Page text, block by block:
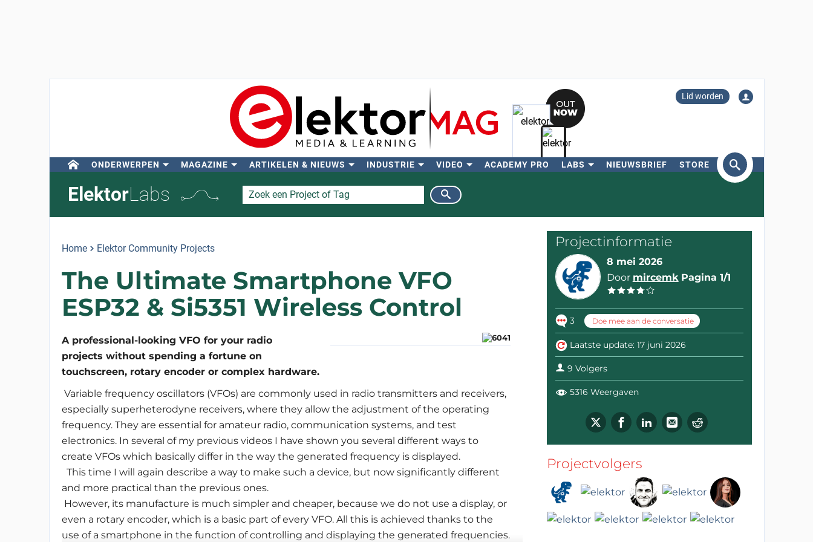
Lid worden
ONDERWERPEN MAGAZINE ARTIKELEN & NIEUWS INDUSTRIE VIDEO ACADEMY PRO LABS NIEUWSBRIEF STORE
ElektorLabs
Home Elektor Community Projects
The Ultimate Smartphone VFO
ESP32 & Si5351 Wireless Control
A professional-looking VFO for your radio
projects without spending a fortune on
touchscreen, rotary encoder or complex hardware.
Variable frequency oscillators (VFOs) are commonly used in radio transmitters and receivers,
especially superheterodyne receivers, where they allow the adjustment of the operating
frequency. They are essential for amateur radio, communication systems, and test
electronics. In several of my previous videos I have shown you several different ways to
create VFOs which basically differ in the way the generated frequency is displayed.
This time I will again describe a way to make such a device, but now significantly different
and more practical than the previous ones.
However, its manufacture is much simpler and cheaper, because we do not use a display, or
even a rotary encoder, which is a basic part of every VFO. All this is achieved thanks to the
use of a smartphone in the function of controlling and displaying the generated frequencies.
Projectinformatie
8 mei 2026
Door mircemk Pagina 1/1
3 Doe mee aan de conversatie
Laatste update: 17 juni 2026
9 Volgers
5316 Weergaven
Projectvolgers